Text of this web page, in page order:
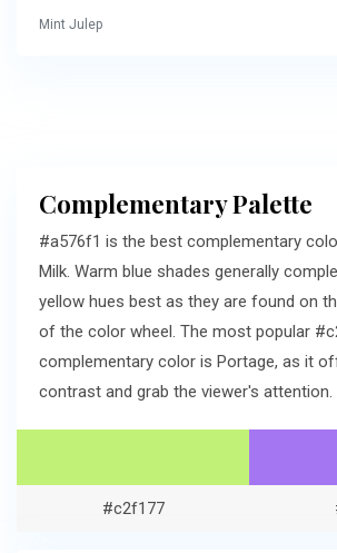
Mint Julep
Complementary Palette
#a576f1 is the best complementary
Milk. Warm blue shades generally
yellow hues best as they are found on
of the color wheel. The most popular
complementary color is Portage, as it
contrast and grab the viewer's attention.
#c2f177